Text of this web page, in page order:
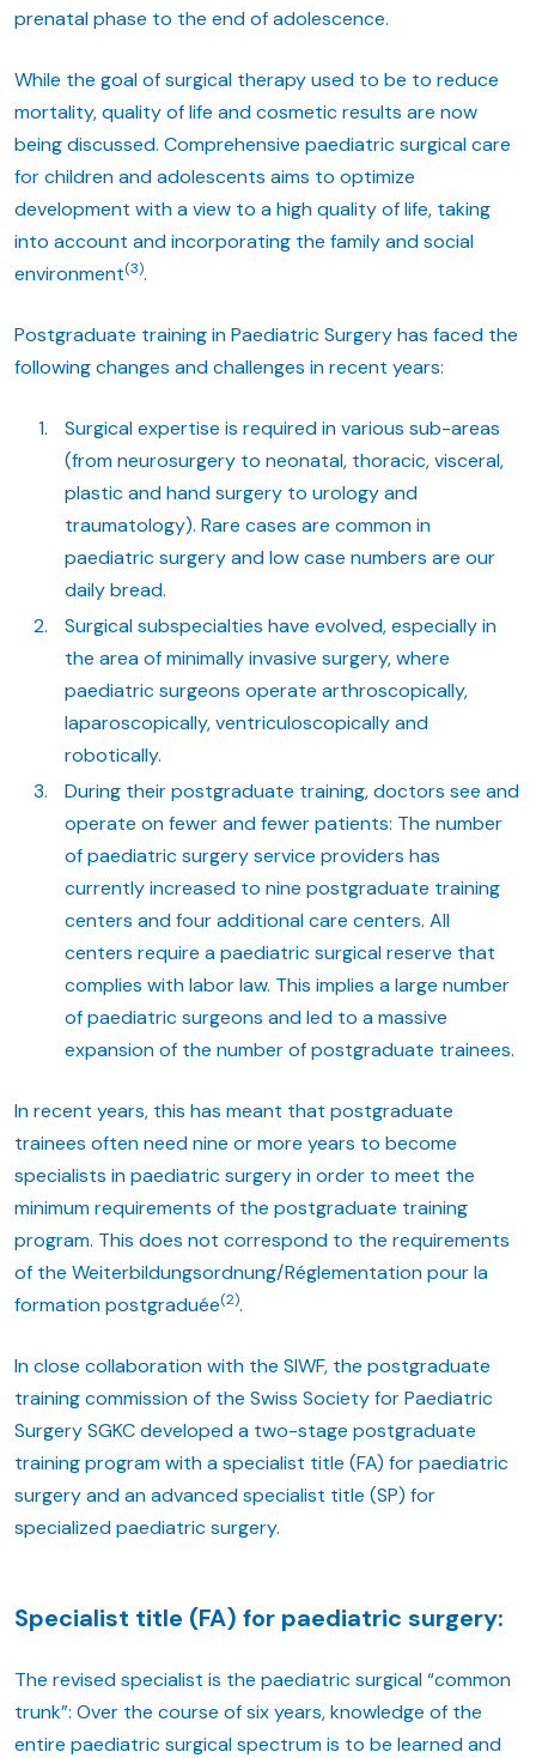
prenatal phase to the end of adolescence.
While the goal of surgical therapy used to be to reduce
mortality, quality of life and cosmetic results are now
being discussed. Comprehensive paediatric surgical care
for children and adolescents aims to optimize
development with a view to a high quality of life, taking
into account and incorporating the family and social
environment(3).
Postgraduate training in Paediatric Surgery has faced the
following changes and challenges in recent years:
Surgical expertise is required in various sub-areas
(from neurosurgery to neonatal, thoracic, visceral,
plastic and hand surgery to urology and
traumatology). Rare cases are common in
paediatric surgery and low case numbers are our
daily bread.
Surgical subspecialties have evolved, especially in
the area of minimally invasive surgery, where
paediatric surgeons operate arthroscopically,
laparoscopically, ventriculoscopically and
robotically.
During their postgraduate training, doctors see and
operate on fewer and fewer patients: The number
of paediatric surgery service providers has
currently increased to nine postgraduate training
centers and four additional care centers. All
centers require a paediatric surgical reserve that
complies with labor law. This implies a large number
of paediatric surgeons and led to a massive
expansion of the number of postgraduate trainees.
In recent years, this has meant that postgraduate
trainees often need nine or more years to become
specialists in paediatric surgery in order to meet the
minimum requirements of the postgraduate training
program. This does not correspond to the requirements
of the Weiterbildungsordnung/Réglementation pour la
formation postgraduée(2).
In close collaboration with the SIWF, the postgraduate
training commission of the Swiss Society for Paediatric
Surgery SGKC developed a two-stage postgraduate
training program with a specialist title (FA) for paediatric
surgery and an advanced specialist title (SP) for
specialized paediatric surgery.
Specialist title (FA) for paediatric surgery:
The revised specialist is the paediatric surgical “common
trunk”: Over the course of six years, knowledge of the
entire paediatric surgical spectrum is to be learned and